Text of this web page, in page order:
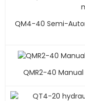
QM4-40 Semi-
QMR2-40